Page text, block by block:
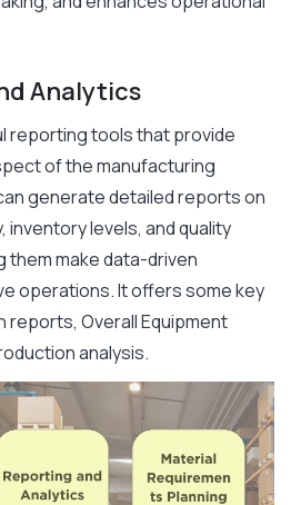
Analytics
reporting tools that provide
of the manufacturing
generate detailed reports on
levels, and quality
them make data-driven
operations. It offers some key
reports, Overall Equipment
analysis.